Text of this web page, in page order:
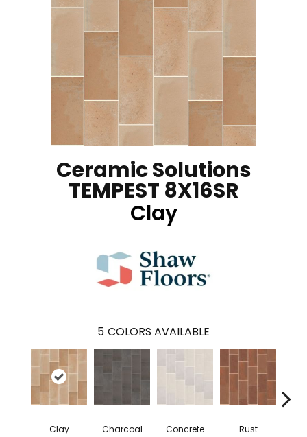
Ceramic Solutions
TEMPEST 8X16SR
Clay
5 COLORS AVAILABLE
Clay Charcoal Concrete Rust